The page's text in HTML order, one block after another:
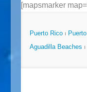
[mapsmarker
Puerto Rico⏐
Aguadilla Beaches